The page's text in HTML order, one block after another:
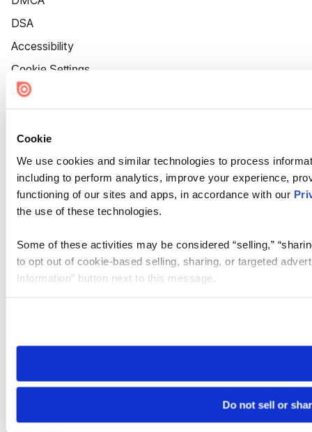
Cookie
We use cookies and similar technologies to process
including to perform analytics, improve your experience,
functioning of our sites and apps, in accordance with our
the use of these technologies.
Some of these activities may be considered “selling,”
to opt out of cookie-based selling, sharing, or targeted
Information” button next to this message.
need to be set again.
Do not sell or
DSA
Accessibility
Cookie Settings